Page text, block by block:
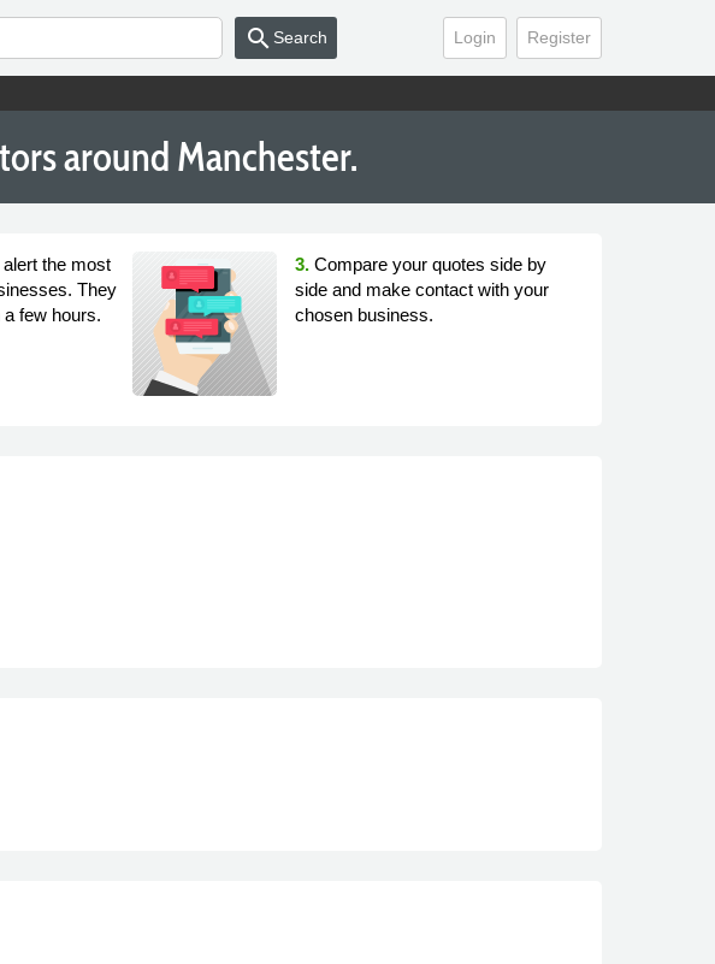
Login Register
search Search
around Manchester.
the most
They
few hours.
3. Compare your quotes side by
side and make contact with your
chosen business.